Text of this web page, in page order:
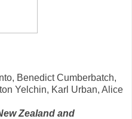
Benedict Cumberbatch,
Yelchin, Karl Urban, Alice
Zealand and